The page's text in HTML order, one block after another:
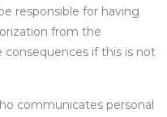
responsible for having
from the
consequences if this is not
communicates personal